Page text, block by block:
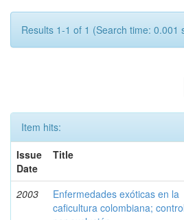
Results 1-1 of 1 (Search time: 0.001
Item hits:
Issue
Date
Title
2003
Enfermedades exóticas en la
caficultura colombiana; control